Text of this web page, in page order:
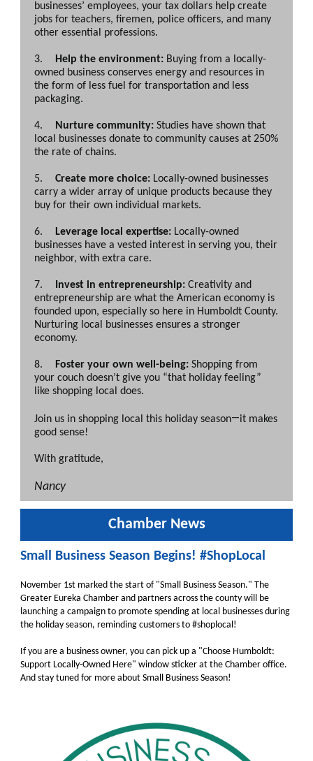
businesses’ employees, your tax dollars help create
jobs for teachers, firemen, police officers, and many
other essential professions.
3. Help the environment: Buying from a locally-
owned business conserves energy and resources in
the form of less fuel for transportation and less
packaging.
4. Nurture community: Studies have shown that
local businesses donate to community causes at 250%
the rate of chains.
5. Create more choice: Locally-owned businesses
carry a wider array of unique products because they
buy for their own individual markets.
6. Leverage local expertise: Locally-owned
businesses have a vested interest in serving you, their
neighbor, with extra care.
7. Invest in entrepreneurship: Creativity and
entrepreneurship are what the American economy is
founded upon, especially so here in Humboldt County.
Nurturing local businesses ensures a stronger
economy.
8. Foster your own well-being: Shopping from
your couch doesn’t give you “that holiday feeling”
like shopping local does.
Join us in shopping local this holiday season—it makes
good sense!
With gratitude,
Nancy
Chamber News
Small Business Season Begins! #ShopLocal
November 1st marked the start of "Small Business Season." The
Greater Eureka Chamber and partners across the county will be
launching a campaign to promote spending at local businesses during
the holiday season, reminding customers to #shoplocal!
If you are a business owner, you can pick up a "Choose Humboldt:
Support Locally-Owned Here" window sticker at the Chamber office.
And stay tuned for more about Small Business Season!